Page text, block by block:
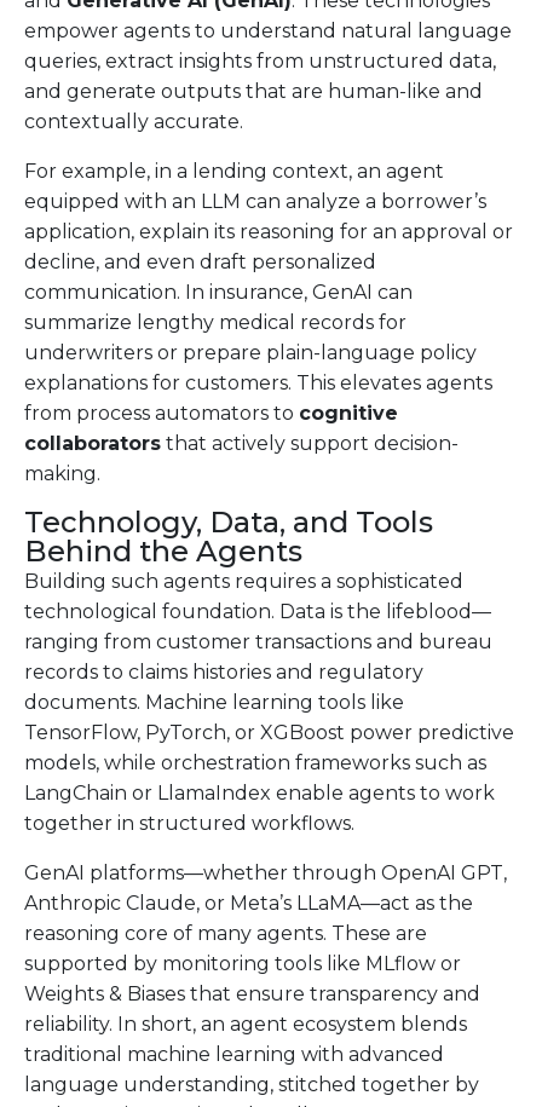
empower agents to understand natural language
queries, extract insights from unstructured data,
and generate outputs that are human-like and
contextually accurate.
For example, in a lending context, an agent
equipped with an LLM can analyze a borrower’s
application, explain its reasoning for an approval or
decline, and even draft personalized
communication. In insurance, GenAI can
summarize lengthy medical records for
underwriters or prepare plain-language policy
explanations for customers. This elevates agents
from process automators to cognitive
collaborators that actively support decision-
making.
Technology, Data, and Tools
Behind the Agents
Building such agents requires a sophisticated
technological foundation. Data is the lifeblood—
ranging from customer transactions and bureau
records to claims histories and regulatory
documents. Machine learning tools like
TensorFlow, PyTorch, or XGBoost power predictive
models, while orchestration frameworks such as
LangChain or LlamaIndex enable agents to work
together in structured workflows.
GenAI platforms—whether through OpenAI GPT,
Anthropic Claude, or Meta’s LLaMA—act as the
reasoning core of many agents. These are
supported by monitoring tools like MLflow or
Weights & Biases that ensure transparency and
reliability. In short, an agent ecosystem blends
traditional machine learning with advanced
language understanding, stitched together by